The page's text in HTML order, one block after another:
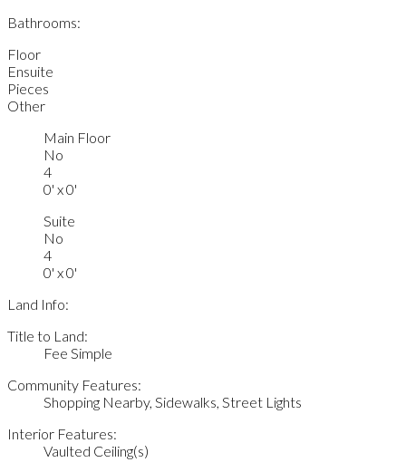
Bathrooms:
Floor
Ensuite
Pieces
Other
Main Floor
No
4
0' x 0'
Suite
No
4
0' x 0'
Land Info:
Title to Land:
Fee Simple
Community Features:
Shopping Nearby, Sidewalks, Street Lights
Interior Features:
Vaulted Ceiling(s)